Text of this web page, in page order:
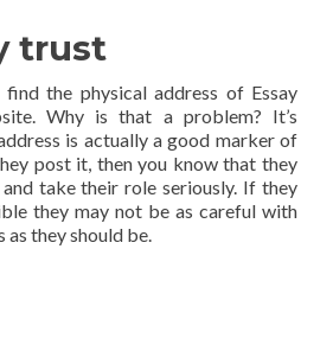
trust
the physical address of Essay
Why is that a problem? It’s
is actually a good marker of
post it, then you know that they
take their role seriously. If they
they may not be as careful with
as they should be.